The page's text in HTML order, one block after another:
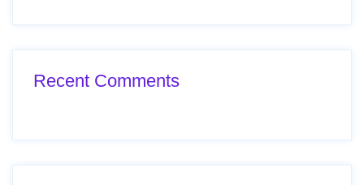
Recent Comments